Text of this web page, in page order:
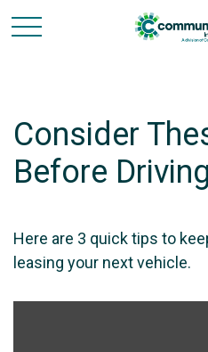
Consider
Before
Here are 3 quick tips to
leasing your next vehicle.